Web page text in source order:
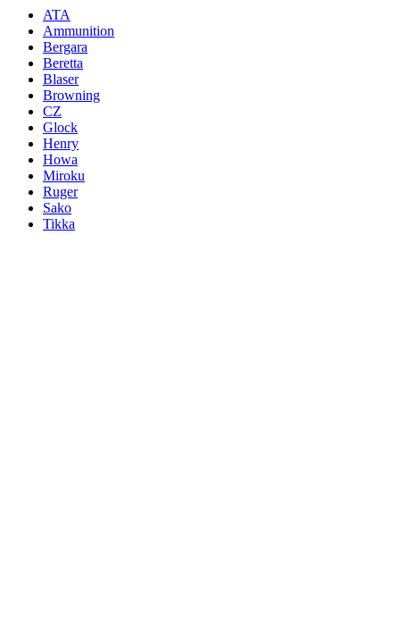
ATA
Ammunition
Bergara
Beretta
Blaser
Browning
CZ
Glock
Henry
Howa
Miroku
Ruger
Sako
Tikka